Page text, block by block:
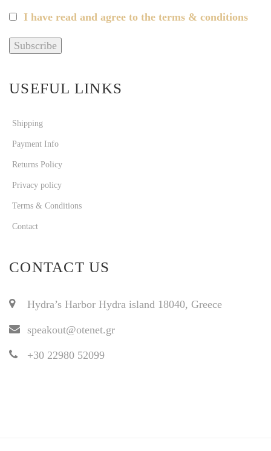
I have read and agree to the terms & conditions
USEFUL LINKS
Shipping
Payment Info
Returns Policy
Privacy policy
Terms & Conditions
Contact
CONTACT US
Hydra’s Harbor Hydra island 18040, Greece
speakout@otenet.gr
+30 22980 52099